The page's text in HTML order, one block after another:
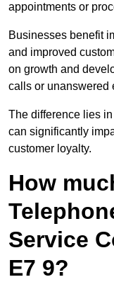
appointments or
Businesses benefit
and improved
on growth and
calls or unanswered
The difference lies
can significantly
customer loyalty.
How
Service
E7 9?